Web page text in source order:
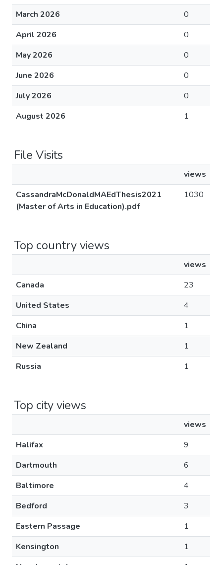
March 2026
0
April 2026
0
May 2026
0
June 2026
0
July 2026
0
August 2026
1
File Visits
views
CassandraMcDonaldMAEdThesis2021
(Master of Arts in Education).pdf
1030
Top country views
views
Canada
23
United States
4
China
1
New Zealand
1
Russia
1
Top city views
views
Halifax
9
Dartmouth
6
Baltimore
4
Bedford
3
Eastern Passage
1
Kensington
1